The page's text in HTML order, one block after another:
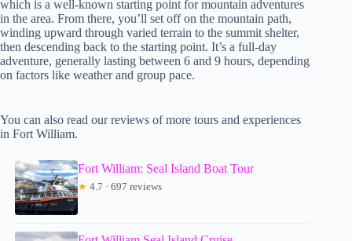
which is a well-known starting point for mountain adventures
in the area. From there, you’ll set off on the mountain path,
winding upward through varied terrain to the summit shelter,
then descending back to the starting point. It’s a full-day
adventure, generally lasting between 6 and 9 hours, depending
on factors like weather and group pace.
You can also read our reviews of more tours and experiences
in Fort William.
Fort William: Seal Island Boat Tour
★ 4.7 · 697 reviews